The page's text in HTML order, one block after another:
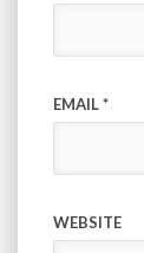
EMAIL*
WEBSITE